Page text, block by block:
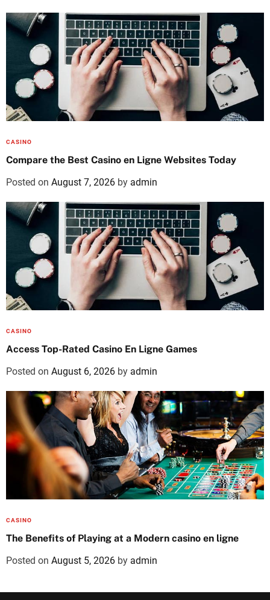
CASINO
Compare the Best Casino en Ligne Websites Today
Posted on August 7, 2026 by admin
CASINO
Access Top-Rated Casino En Ligne Games
Posted on August 6, 2026 by admin
CASINO
The Benefits of Playing at a Modern casino en ligne
Posted on August 5, 2026 by admin